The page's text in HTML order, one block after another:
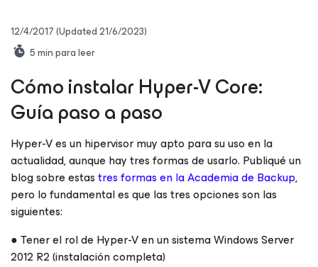
12/4/2017(Updated 21/6/2023)
5min para leer
Cómo instalar Hyper-V Core:
Guía paso a paso
Hyper-V es un hipervisor muy apto para su uso en la
actualidad, aunque hay tres formas de usarlo. Publiqué un
blog sobre estastres formas en la Academia de Backup,
pero lo fundamental es que las tres opciones son las
siguientes:
● Tener el rol de Hyper-V en un sistema Windows Server
2012 R2 (instalación completa)